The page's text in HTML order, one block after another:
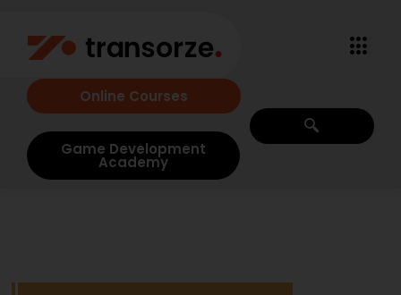
Online Courses
Game Development
Academy